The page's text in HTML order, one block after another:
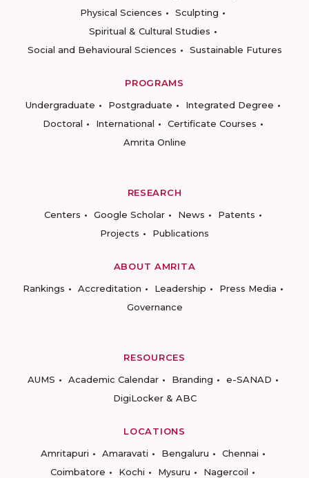
Physical Sciences
Sculpting
Spiritual & Cultural Studies
Social and Behavioural Sciences
Sustainable Futures
PROGRAMS
Undergraduate
Postgraduate
Integrated Degree
Doctoral
International
Certificate Courses
Amrita Online
RESEARCH
Centers
Google Scholar News
Patents
Projects
Publications
ABOUT AMRITA
Rankings
Accreditation Leadership
Press Media
Governance
RESOURCES
AUMS
Academic Calendar Branding
e-SANAD
DigiLocker & ABC
LOCATIONS
Amritapuri
Amaravati Bengaluru
Chennai
Coimbatore
Kochi Mysuru Nagercoil